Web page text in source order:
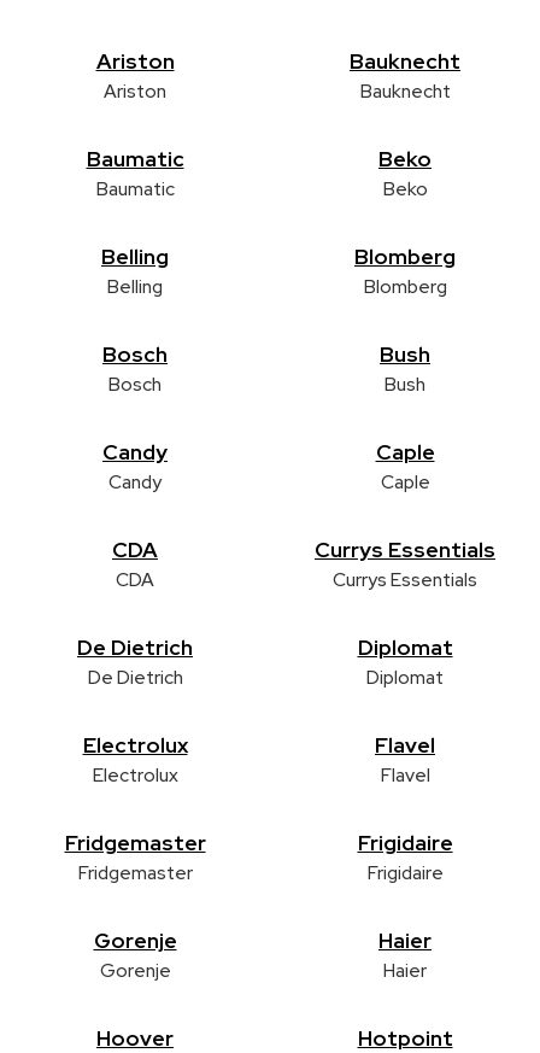
Ariston
Ariston
Bauknecht
Bauknecht
Baumatic
Baumatic
Beko
Beko
Belling
Belling
Blomberg
Blomberg
Bosch
Bosch
Bush
Bush
Candy
Candy
Caple
Caple
CDA
CDA
Currys Essentials
Currys Essentials
De Dietrich
De Dietrich
Diplomat
Diplomat
Electrolux
Electrolux
Flavel
Flavel
Fridgemaster
Fridgemaster
Frigidaire
Frigidaire
Gorenje
Gorenje
Haier
Haier
Hoover Hotpoint